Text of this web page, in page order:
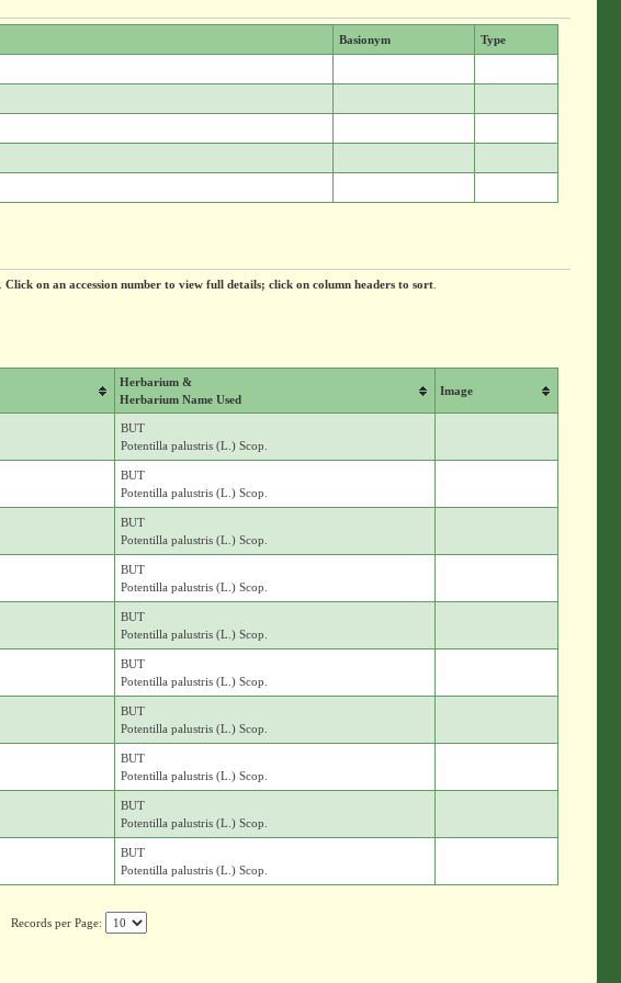
Basionym Type
Click on an accession number to view full details; click on column headers to sort.
Herbarium &
Herbarium Name Used
Image
BUT
Potentilla palustris (L.) Scop.
BUT
Potentilla palustris (L.) Scop.
BUT
Potentilla palustris (L.) Scop.
BUT
Potentilla palustris (L.) Scop.
BUT
Potentilla palustris (L.) Scop.
BUT
Potentilla palustris (L.) Scop.
BUT
Potentilla palustris (L.) Scop.
BUT
Potentilla palustris (L.) Scop.
BUT
Potentilla palustris (L.) Scop.
BUT
Potentilla palustris (L.) Scop.
Records per Page: